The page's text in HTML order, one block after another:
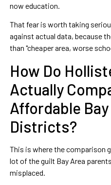
now education.
That fear is worth taking
against actual data, because
than "cheaper area, worse
How Do
Actually
Affordable
Districts?
This is where the comparison
lot of the guilt Bay Area
misplaced.